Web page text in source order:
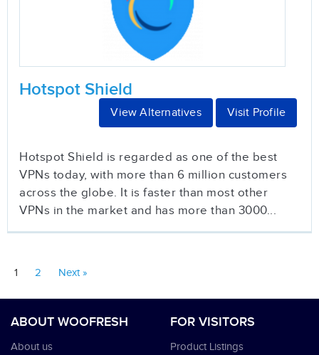
Hotspot Shield
View Alternatives Visit Profile
Hotspot Shield is regarded as one of the best
VPNs today, with more than 6 million customers
across the globe. It is faster than most other
VPNs in the market and has more than 3000...
1 2 Next »
ABOUT WOOFRESH
About us
FOR VISITORS
Product Listings